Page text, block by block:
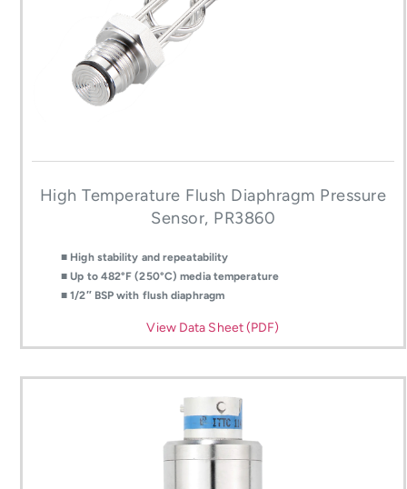
High Temperature Flush Diaphragm Pressure
Sensor, PR3860
■ High stability and repeatability
■ Up to 482°F (250°C) media temperature
■ 1/2″ BSP with flush diaphragm
View Data Sheet (PDF)